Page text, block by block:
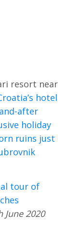
resort near
hotel
after
holiday
ruins just
tour of
June 2020